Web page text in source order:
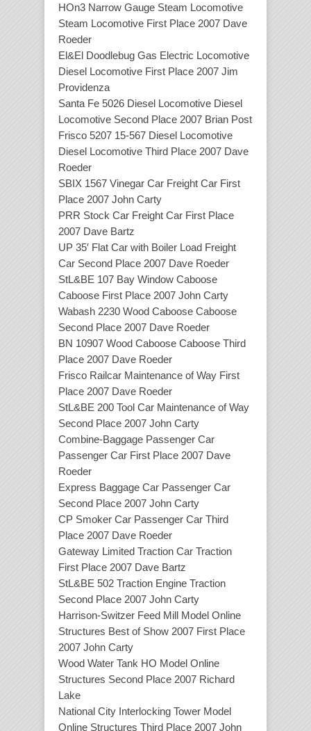
HOn3 Narrow Gauge Steam Locomotive
Steam Locomotive First Place 2007 Dave
Roeder
El&El Doodlebug Gas Electric Locomotive
Diesel Locomotive First Place 2007 Jim
Providenza
Santa Fe 5026 Diesel Locomotive Diesel
Locomotive Second Place 2007 Brian Post
Frisco 5207 15-567 Diesel Locomotive
Diesel Locomotive Third Place 2007 Dave
Roeder
SBIX 1567 Vinegar Car Freight Car First
Place 2007 John Carty
PRR Stock Car Freight Car First Place
2007 Dave Bartz
UP 35′ Flat Car with Boiler Load Freight
Car Second Place 2007 Dave Roeder
StL&BE 107 Bay Window Caboose
Caboose First Place 2007 John Carty
Wabash 2230 Wood Caboose Caboose
Second Place 2007 Dave Roeder
BN 10907 Wood Caboose Caboose Third
Place 2007 Dave Roeder
Frisco Railcar Maintenance of Way First
Place 2007 Dave Roeder
StL&BE 200 Tool Car Maintenance of Way
Second Place 2007 John Carty
Combine-Baggage Passenger Car
Passenger Car First Place 2007 Dave
Roeder
Express Baggage Car Passenger Car
Second Place 2007 John Carty
CP Smoker Car Passenger Car Third
Place 2007 Dave Roeder
Gateway Limited Traction Car Traction
First Place 2007 Dave Bartz
StL&BE 502 Traction Engine Traction
Second Place 2007 John Carty
Harrison-Switzer Feed Mill Model Online
Structures Best of Show 2007 First Place
2007 John Carty
Wood Water Tank HO Model Online
Structures Second Place 2007 Richard
Lake
National City Interlocking Tower Model
Online Structures Third Place 2007 John